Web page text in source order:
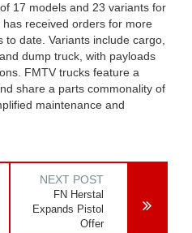
17 models and 23 variants for
received orders for more
date. Variants include cargo,
dump truck, with payloads
FMTV trucks feature a
share a parts commonality of
maintenance and
NEXT POST
FN Herstal
Expands Pistol
Offer